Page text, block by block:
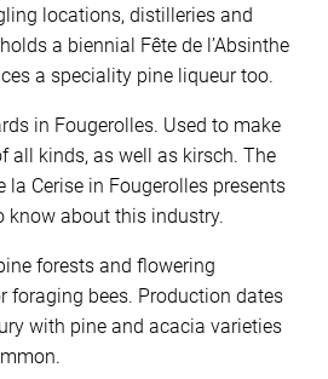
locations, distilleries and
a biennial Fête de l’Absinthe
a speciality pine liqueur too.
in Fougerolles. Used to make
all kinds, as well as kirsch. The
la Cerise in Fougerolles presents
know about this industry.
forests and flowering
foraging bees. Production dates
with pine and acacia varieties